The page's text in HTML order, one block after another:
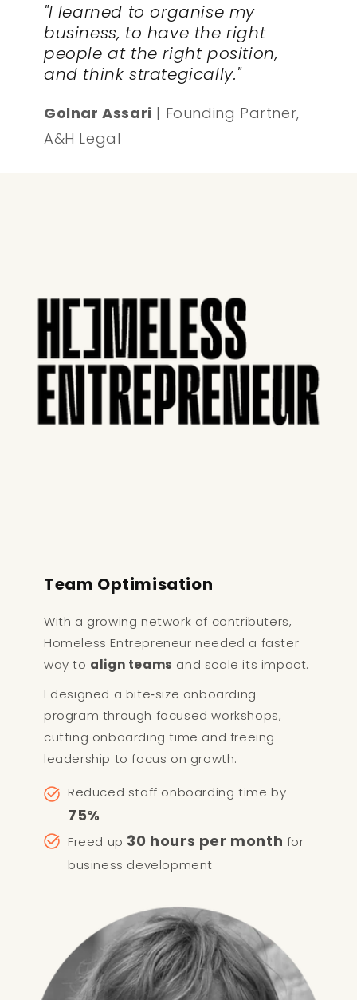
"I learned to organise my
business, to have the right
people at the right position,
and think strategically."
Golnar Assari | Founding Partner,
A&H Legal
Team Optimisation
With a growing network of contributers,
Homeless Entrepreneur needed a faster
way to align teams and scale its impact.
I designed a bite‑size onboarding
program through focused workshops,
cutting onboarding time and freeing
leadership to focus on growth.
Reduced staff onboarding time by
75%
Freed up 30 hours per month for
business development